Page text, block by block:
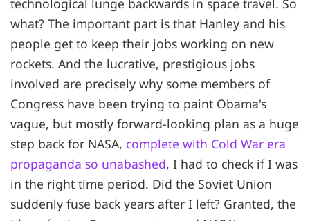
technological lunge backwards in space travel. So
what? The important part is that Hanley and his
people get to keep their jobs working on new
rockets. And the lucrative, prestigious jobs
involved are precisely why some members of
Congress have been trying to paint Obama's
vague, but mostly forward-looking plan as a huge
step back for NASA, complete with Cold War era
propaganda so unabashed, I had to check if I was
in the right time period. Did the Soviet Union
suddenly fuse back years after I left? Granted, the